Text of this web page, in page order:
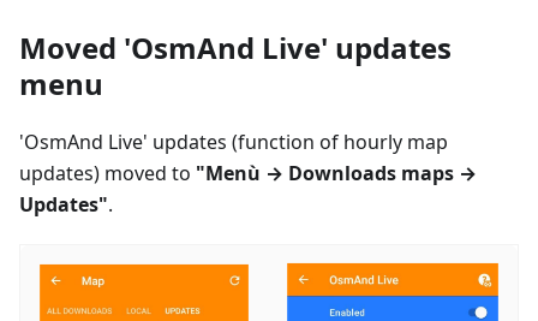
Moved 'OsmAnd Live' updates
menu
'OsmAnd Live' updates (function of hourly map
updates) moved to "Menù → Downloads maps →
Updates".